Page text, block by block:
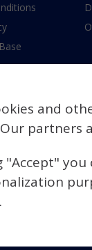
Statement
Industries Limited
and
partners
"Accept"